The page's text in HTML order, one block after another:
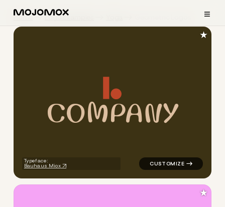
≡
Home Logo Examples
COMPANY
Typeface:
Bauhaus Miox
logo symbol yoga
★
★